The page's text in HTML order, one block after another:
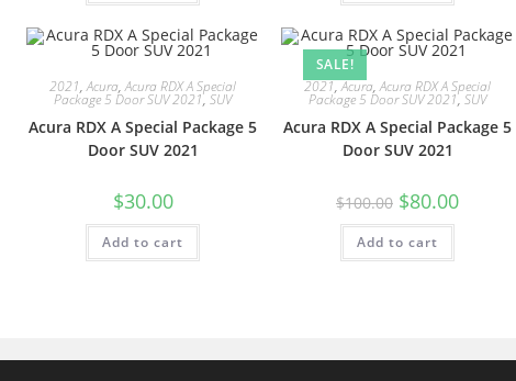
2021,Acura,Acura RDX A Special
Package 5 Door SUV 2021, SUV
Acura RDX A Special Package 5
Door SUV 2021
$30.00
Add to cart
SALE!
2021,Acura,Acura RDX A Special
Package 5 Door SUV 2021, SUV
Acura RDX A Special Package 5
Door SUV 2021
$100.00 $80.00
Add to cart